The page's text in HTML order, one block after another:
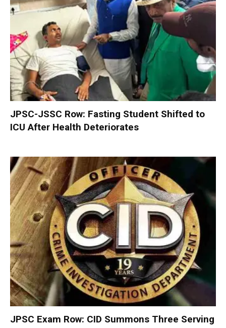
JPSC-JSSC Row: Fasting Student Shifted to
ICU After Health Deteriorates
JPSC Exam Row: CID Summons Three Serving